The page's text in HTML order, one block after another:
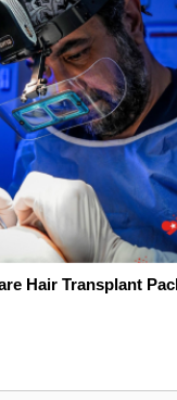
Hair Transplant